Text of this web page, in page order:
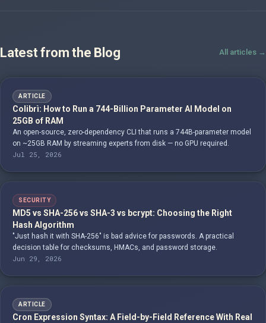
Latest from the Blog All articles →
ARTICLE
Colibrì: How to Run a 744-Billion Parameter AI Model on
25GB of RAM
An open-source, zero-dependency CLI that runs a 744B-parameter model
on ~25GB RAM by streaming experts from disk — no GPU required.
Jul 25, 2026
SECURITY
MD5 vs SHA-256 vs SHA-3 vs bcrypt: Choosing the Right
Hash Algorithm
"Just hash it with SHA-256" is bad advice for passwords. A practical
decision table for checksums, HMACs, and password storage.
Jun 29, 2026
ARTICLE
Cron Expression Syntax: A Field-by-Field Reference With Real